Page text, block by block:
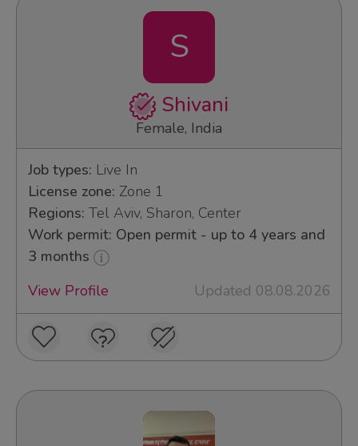
S
Shivani
Female, India
Job types: Live In
License zone: Zone 1
Regions: Tel Aviv, Sharon, Center
Work permit: Open permit - up to 4 years and
3 months
View Profile
Updated 08.08.2026